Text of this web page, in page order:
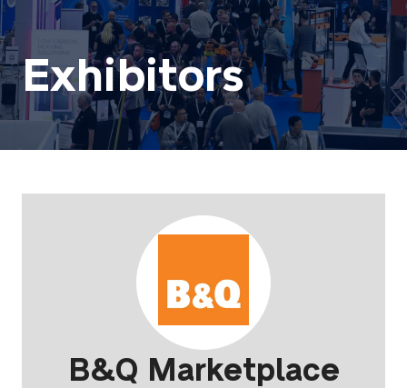
Exhibitors
B&Q Marketplace